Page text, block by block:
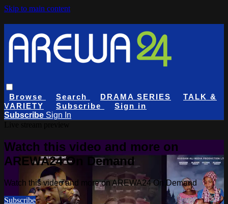
Skip to main content
Browse Search DRAMA SERIES
TALK &
VARIETY
Subscribe
Sign in
Subscribe Sign In
Watch this video and more on
AREWA24 On Demand
Watch this video and more on AREWA24 On Demand
Subscribe